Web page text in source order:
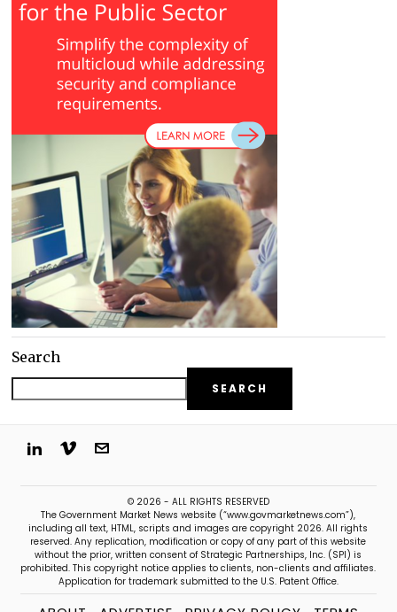
Search
SEARCH
© 2026 - ALL RIGHTS RESERVED
The Government Market News website (“www.govmarketnews.com”),
including all text, HTML, scripts and images are copyright 2026. All rights
reserved. Any replication, modification or copy of any part of this website
without the prior, written consent of Strategic Partnerships, Inc. (SPI) is
prohibited. This copyright notice applies to clients, non-clients and affiliates.
Application for trademark submitted to the U.S. Patent Office.